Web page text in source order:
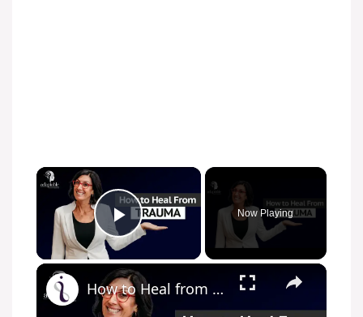
Play Video
Now Playing
How to Heal from Trauma